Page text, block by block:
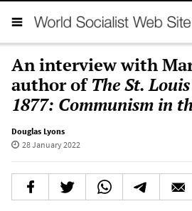
An interview with
author ofThe St.
1877: Communism in
Douglas Lyons
28 January 2022